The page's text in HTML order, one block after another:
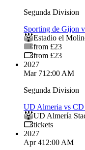
Segunda Division
Sporting de Gijon
Estadio el
from £23
from £23
2027
Mar 712:00 AM
Segunda Division
UD Almeria vs CD
UD Almería
tickets
2027
Apr 412:00 AM